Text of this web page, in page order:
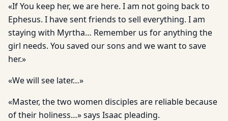
«If You keep her, we are here. I am not going back to
Ephesus. I have sent friends to sell everything. I am
staying with Myrtha… Remember us for anything the
girl needs. You saved our sons and we want to save
her.»
«We will see later…»
«Master, the two women disciples are reliable because
of their holiness…» says Isaac pleading.